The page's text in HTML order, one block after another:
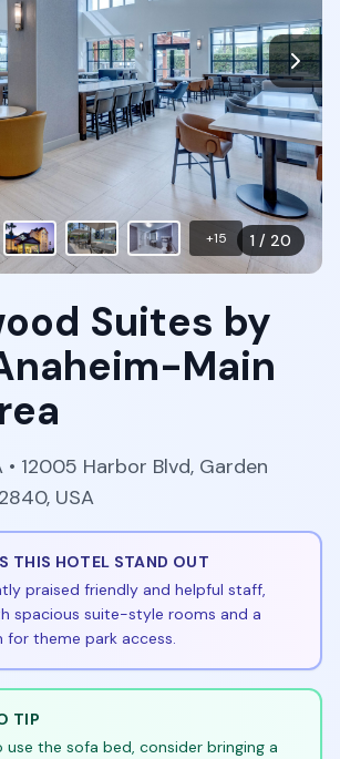
1 / 20
+15
Suites by
Main
• 12005 Harbor Blvd, Garden
USA
THIS HOTEL STAND OUT
praised friendly and helpful staff,
spacious suite-style rooms and a
for theme park access.
TIP
use the sofa bed, consider bringing a